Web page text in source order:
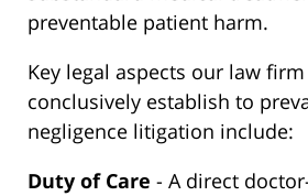
preventable patient harm.
Key legal aspects our law
conclusively establish to
negligence litigation include:
Duty of Care - A direct